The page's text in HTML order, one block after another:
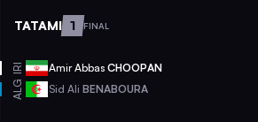
TATAMI 1 FINAL
IRI Amir Abbas CHOOPAN
ALG Sid Ali BENABOURA